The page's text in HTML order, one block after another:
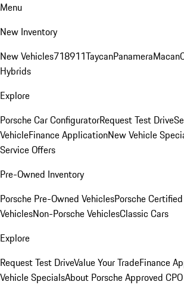
Menu
New Inventory
New Vehicles718911TaycanPanameraMacan
Hybrids
Explore
Porsche Car ConfiguratorRequest Test Drive
VehicleFinance ApplicationNew Vehicle
Service Offers
Pre-Owned Inventory
Porsche Pre-Owned VehiclesPorsche
VehiclesNon-Porsche VehiclesClassic Cars
Explore
Request Test DriveValue Your TradeFinance
Vehicle SpecialsAbout Porsche Approved